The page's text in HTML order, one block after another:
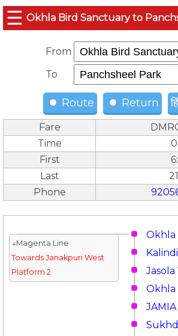
☰ Okhla Bird Sanctuary to
From
To
Route Return
Fare
Time
First
Last
Phone
Okhla
↓Magenta Line
Towards Janakpuri West
Platform 2
Okhla